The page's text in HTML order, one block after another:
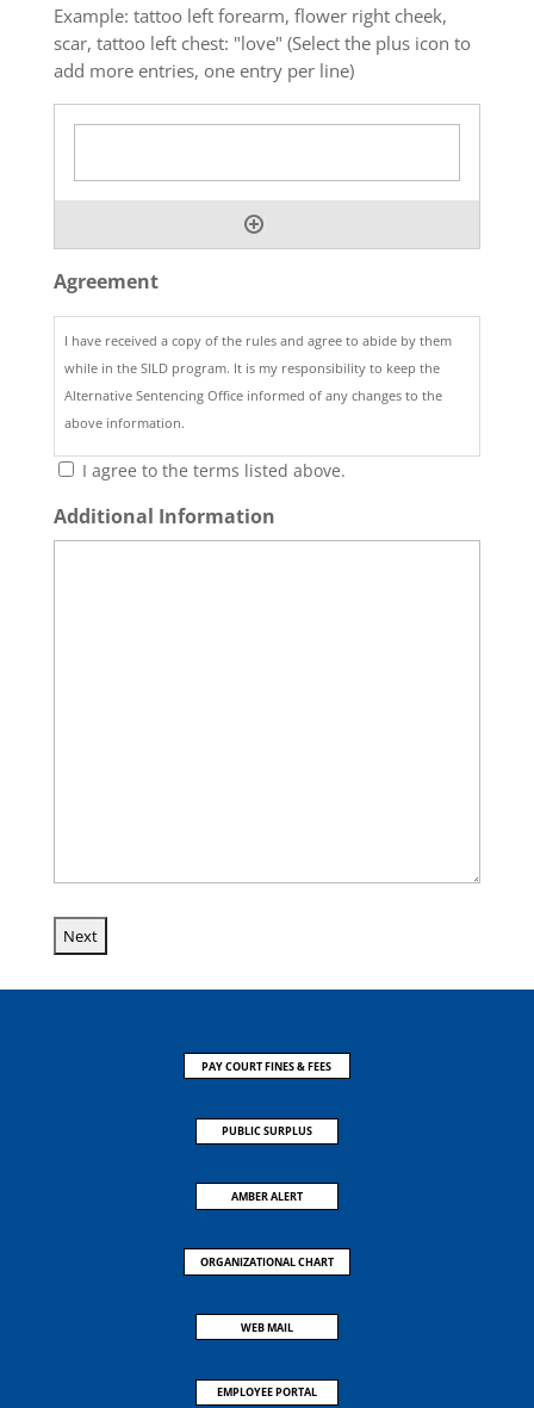
Example: tattoo left forearm, flower right cheek,
scar, tattoo left chest: "love" (Select the plus icon to
add more entries, one entry per line)
Agreement
I have received a copy of the rules and agree to abide by them
while in the SILD program. It is my responsibility to keep the
Alternative Sentencing Office informed of any changes to the
above information.
I agree to the terms listed above.
Additional Information
PAY COURT FINES & FEES
PUBLIC SURPLUS
AMBER ALERT
ORGANIZATIONAL CHART
WEB MAIL
EMPLOYEE PORTAL